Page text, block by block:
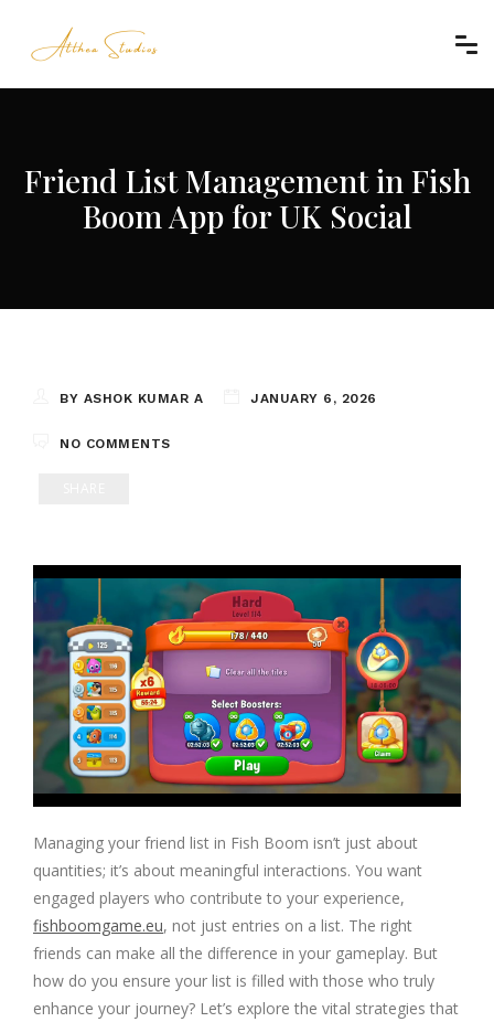
Friend List Management in Fish
Boom App for UK Social
BY ASHOK KUMAR A JANUARY 6, 2026
NO COMMENTS
Managing your friend list in Fish Boom isn’t just about
quantities; it’s about meaningful interactions. You want
engaged players who contribute to your experience,
fishboomgame.eu, not just entries on a list. The right
friends can make all the difference in your gameplay. But
how do you ensure your list is filled with those who truly
enhance your journey? Let’s explore the vital strategies that